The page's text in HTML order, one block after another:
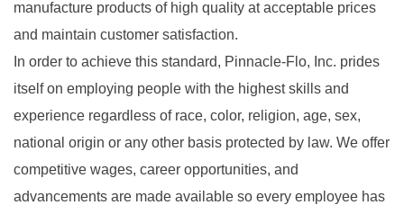
manufacture products of high quality at acceptable prices
and maintain customer satisfaction.
In order to achieve this standard, Pinnacle-Flo, Inc. prides
itself on employing people with the highest skills and
experience regardless of race, color, religion, age, sex,
national origin or any other basis protected by law. We offer
competitive wages, career opportunities, and
advancements are made available so every employee has